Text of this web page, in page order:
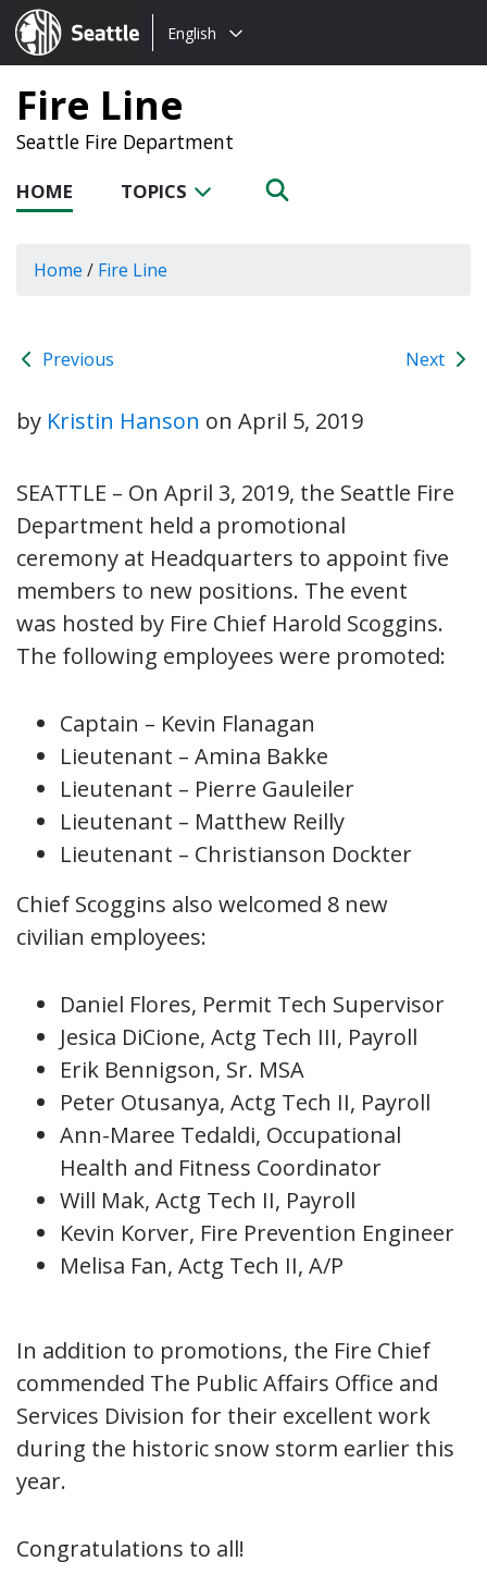
Seattle.gov
Choose
language:
English
Fire Line
Seattle Fire Department
HOME TOPICS
Home / Fire Line
Previous Next
by Kristin Hanson on April 5, 2019
SEATTLE – On April 3, 2019, the Seattle Fire
Department held a promotional
ceremony at Headquarters to appoint five
members to new positions. The event
was hosted by Fire Chief Harold Scoggins.
The following employees were promoted:
Captain – Kevin Flanagan
Lieutenant – Amina Bakke
Lieutenant – Pierre Gauleiler
Lieutenant – Matthew Reilly
Lieutenant – Christianson Dockter
Chief Scoggins also welcomed 8 new
civilian employees:
Daniel Flores, Permit Tech Supervisor
Jesica DiCione, Actg Tech III, Payroll
Erik Bennigson, Sr. MSA
Peter Otusanya, Actg Tech II, Payroll
Ann-Maree Tedaldi, Occupational
Health and Fitness Coordinator
Will Mak, Actg Tech II, Payroll
Kevin Korver, Fire Prevention Engineer
Melisa Fan, Actg Tech II, A/P
In addition to promotions, the Fire Chief
commended The Public Affairs Office and
Services Division for their excellent work
during the historic snow storm earlier this
year.
Congratulations to all!